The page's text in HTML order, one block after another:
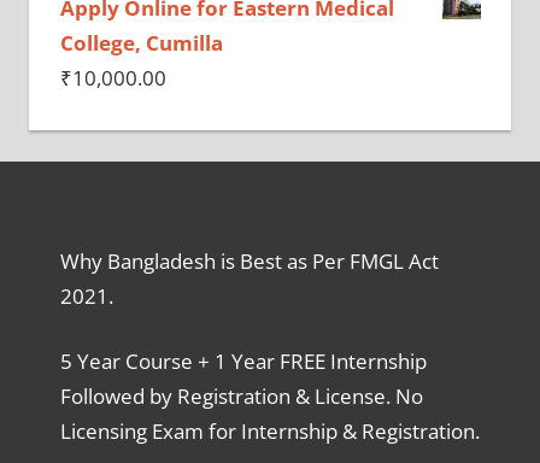
Apply Online for Eastern Medical
College, Cumilla
₹10,000.00
Why Bangladesh is Best as Per FMGL Act
2021.
5 Year Course + 1 Year FREE Internship
Followed by Registration & License. No
Licensing Exam for Internship & Registration.